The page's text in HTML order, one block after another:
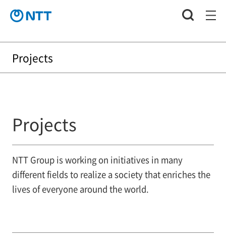
Projects
Projects
NTT Group is working on initiatives in many
different fields to realize a society that enriches the
lives of everyone around the world.